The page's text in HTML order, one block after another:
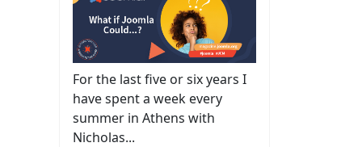
For the last five or six years I
have spent a week every
summer in Athens with
Nicholas...